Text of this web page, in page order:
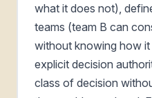
what it does not),
teams (team B can
without knowing how
explicit decision
class of decision